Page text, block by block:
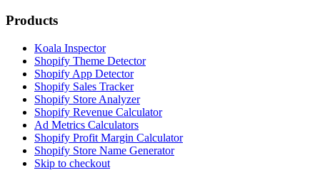
Products
Koala Inspector
Shopify Theme Detector
Shopify App Detector
Shopify Sales Tracker
Shopify Store Analyzer
Shopify Revenue Calculator
Ad Metrics Calculators
Shopify Profit Margin Calculator
Shopify Store Name Generator
Skip to checkout